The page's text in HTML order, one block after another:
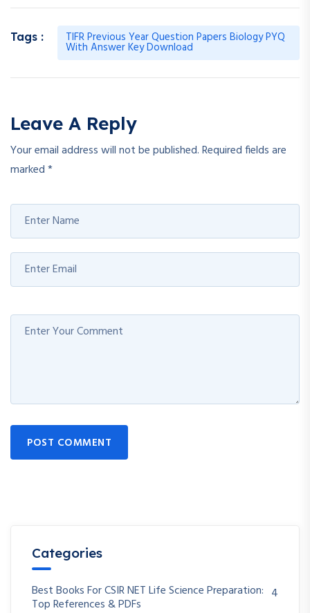
Tags : TIFR Previous Year Question Papers Biology PYQ
With Answer Key Download
Leave A Reply
Your email address will not be published.Required fields are
marked*
POST COMMENT
Categories
Best Books For CSIR NET Life Science Preparation:
Top References & PDFs
4